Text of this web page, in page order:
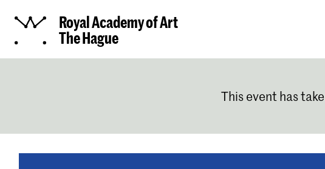
Royal Academy of Art
The Hague
This event has